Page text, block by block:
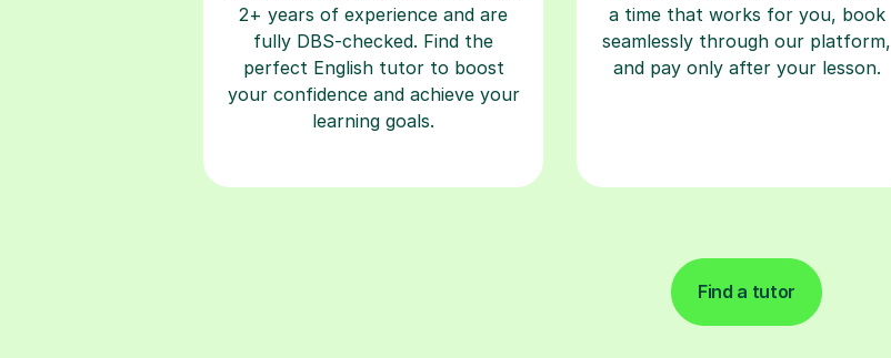
2+ years of experience and are
fully DBS-checked. Find the
perfect English tutor to boost
your confidence and achieve your
learning goals.
a time that works for you, book
seamlessly through our platform,
and pay only after your lesson.
Find a tutor